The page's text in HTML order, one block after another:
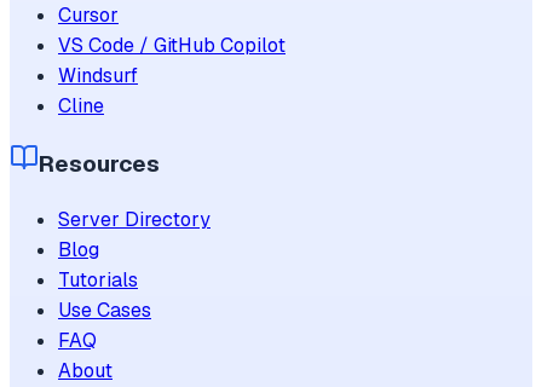
Cursor
VS Code / GitHub Copilot
Windsurf
Cline
Resources
Server Directory
Blog
Tutorials
Use Cases
FAQ
About